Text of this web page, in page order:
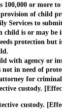
or more to
of child
to submit
is or may be
protection but is
agency or
in need of
for criminal
custody.
custody.